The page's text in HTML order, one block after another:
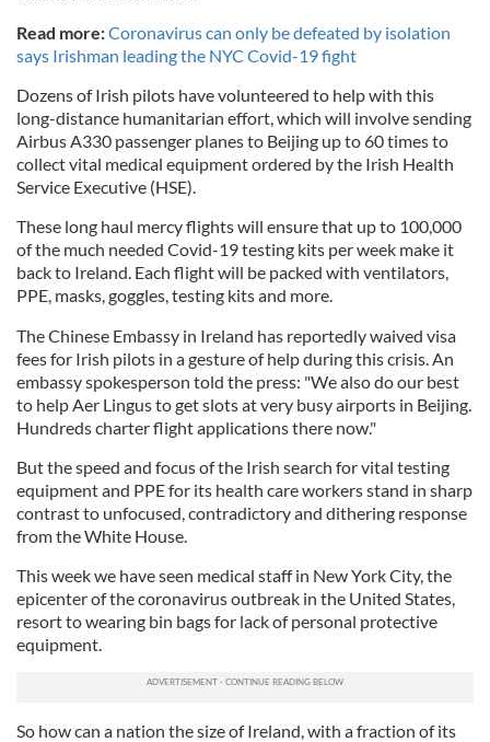
Read more:Coronavirus can only be defeated by isolation
says Irishman leading the NYC Covid-19 fight
Dozens of Irish pilots have volunteered to help with this
long-distance humanitarian effort, which will involve sending
Airbus A330 passenger planes to Beijing up to 60 times to
collect vital medical equipment ordered by the Irish Health
Service Executive (HSE).
These long haul mercy flights will ensure that up to 100,000
of the much needed Covid-19 testing kits per week make it
back to Ireland. Each flight will be packed with ventilators,
PPE, masks, goggles, testing kits and more.
The Chinese Embassy in Ireland has reportedly waived visa
fees for Irish pilots in a gesture of help during this crisis. An
embassy spokesperson told the press: "We also do our best
to help Aer Lingus to get slots at very busy airports in Beijing.
Hundreds charter flight applications there now."
But the speed and focus of the Irish search for vital testing
equipment and PPE for its health care workers stand in sharp
contrast to unfocused, contradictory and dithering response
from the White House.
This week we have seen medical staff in New York City, the
epicenter of the coronavirus outbreak in the United States,
resort to wearing bin bags for lack of personal protective
equipment.
So how can a nation the size of Ireland, with a fraction of its